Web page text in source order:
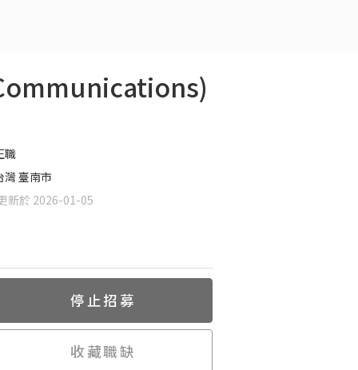
職
灣 臺南市
新於 2026-01-05
停止招募
收藏職缺